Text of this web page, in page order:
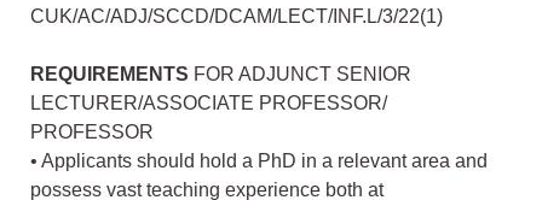
CUK/AC/ADJ/SCCD/DCAM/LECT/INF.L/3/22(1)
REQUIREMENTS FOR ADJUNCT SENIOR
LECTURER/ASSOCIATE PROFESSOR/
PROFESSOR
• Applicants should hold a PhD in a relevant area and
possess vast teaching experience both at